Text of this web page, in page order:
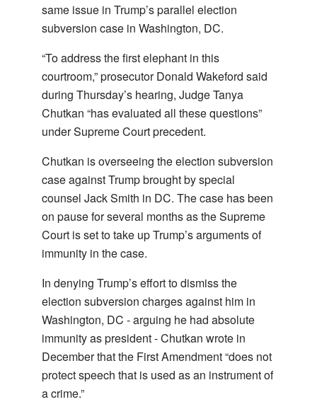
same issue in Trump’s parallel election
subversion case in Washington, DC.
“To address the first elephant in this
courtroom,” prosecutor Donald Wakeford said
during Thursday’s hearing, Judge Tanya
Chutkan “has evaluated all these questions”
under Supreme Court precedent.
Chutkan is overseeing the election subversion
case against Trump brought by special
counsel Jack Smith in DC. The case has been
on pause for several months as the Supreme
Court is set to take up Trump’s arguments of
immunity in the case.
In denying Trump’s effort to dismiss the
election subversion charges against him in
Washington, DC - arguing he had absolute
immunity as president - Chutkan wrote in
December that the First Amendment “does not
protect speech that is used as an instrument of
a crime.”